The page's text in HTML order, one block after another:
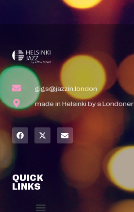
gigs@jazzin.london
made in Helsinki by a Londoner
QUICK
LINKS